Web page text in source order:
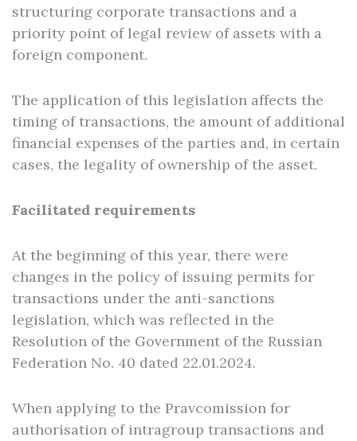
structuring corporate transactions and a
priority point of legal review of assets with a
foreign component.
The application of this legislation affects the
timing of transactions, the amount of additional
financial expenses of the parties and, in certain
cases, the legality of ownership of the asset.
Facilitated requirements
At the beginning of this year, there were
changes in the policy of issuing permits for
transactions under the anti-sanctions
legislation, which was reflected in the
Resolution of the Government of the Russian
Federation No. 40 dated 22.01.2024.
When applying to the Pravcomission for
authorisation of intragroup transactions and